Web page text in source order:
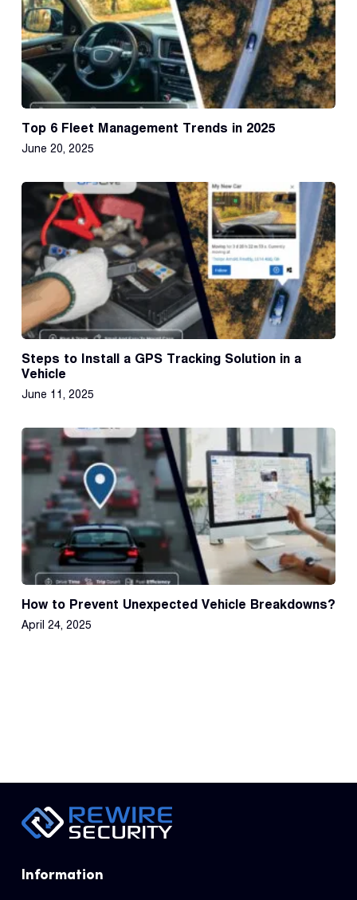
Top 6 Fleet Management Trends in 2025
June 20, 2025
Steps to Install a GPS Tracking Solution in a
Vehicle
June 11, 2025
How to Prevent Unexpected Vehicle Breakdowns?
April 24, 2025
Information